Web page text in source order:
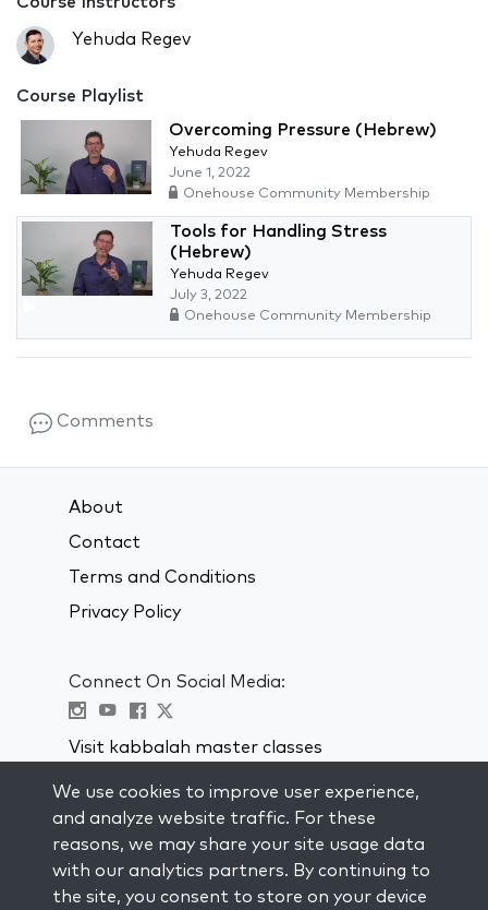
Yehuda Regev
Course Playlist
Overcoming Pressure (Hebrew)
Yehuda Regev
June 1, 2022
Onehouse Community Membership
Tools for Handling Stress
(Hebrew)
Yehuda Regev
July 3, 2022
Onehouse Community Membership
Comments
About
Contact
Terms and Conditions
Privacy Policy
Connect On Social Media:
Visit kabbalah master classes
STAY UP TO DATE
Subscribe to our mailing list and get
weekly inspiration delivered to your
inbox.
We use cookies to improve user experience,
and analyze website traffic. For these
reasons, we may share your site usage data
with our analytics partners. By continuing to
the site, you consent to store on your device